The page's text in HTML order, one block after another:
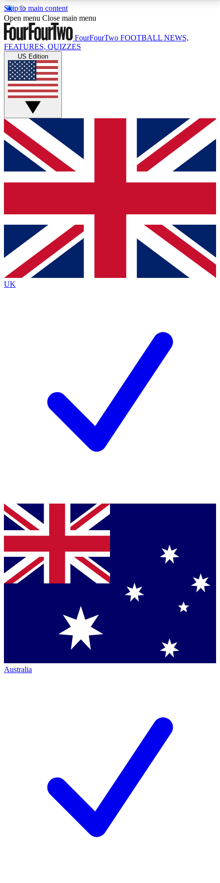
Skip to main content
17
MEMBER FEATURESACCESS AVAILABLE
Live Q&A Sessions
Weekly interactive sessions
GET CLUB ACCESS QUICK
For the quickest way to join, simply enter your email
below and get access. We will send a confirmation
and sign you up to our newsletter to keep you
Contact me with news and offers from other Future
brands
By submitting your information you agree to the Terms & Conditionsand
Privacy
Policyand are aged 16 or over.
Open menu Close main menu
FourFourTwo FOOTBALL NEWS,
FEATURES, QUIZZES
US Edition
UK
Australia